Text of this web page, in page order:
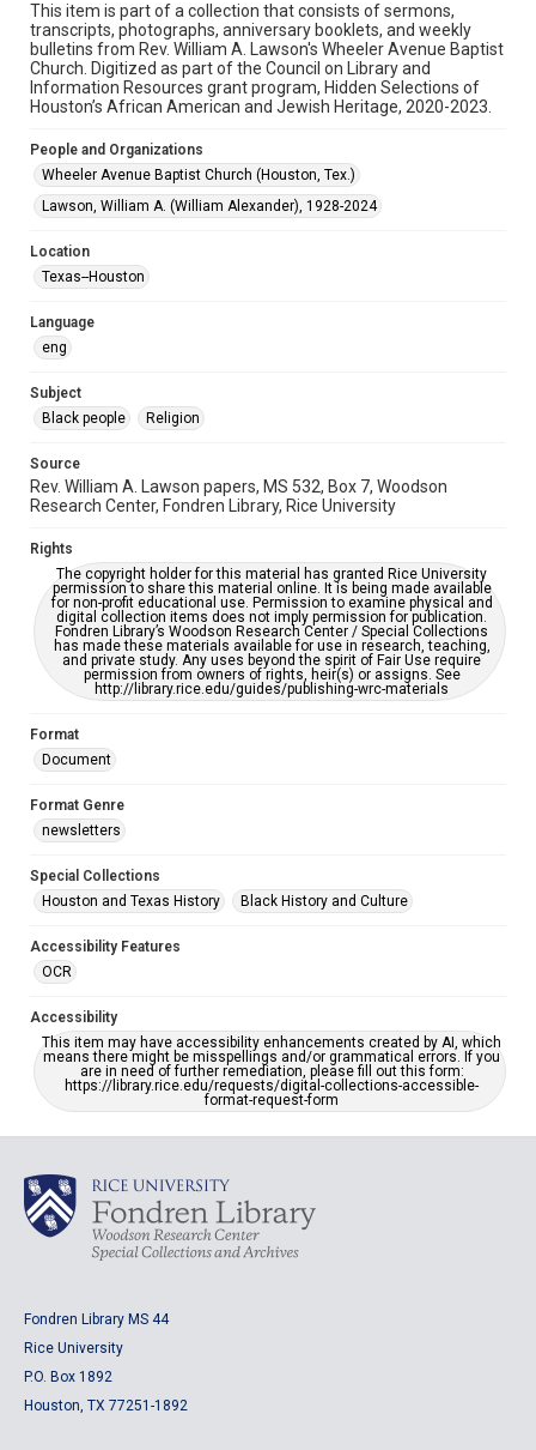
Time Span
2000s
Repository
Special Collections
Special Collections
Houston and Texas History
Black History and Culture
OCR
This item may have accessibility enhancements created by
grammatical errors. If you are in need of further remediation,
This item is part of a collection that consists of sermons,
transcripts, photographs, anniversary booklets, and weekly
bulletins from Rev. William A. Lawson's Wheeler Avenue Baptist
Church. Digitized as part of the Council on Library and
Information Resources grant program, Hidden Selections of
Houston’s African American and Jewish Heritage, 2020-2023.
People and Organizations
Wheeler Avenue Baptist Church (Houston, Tex.)
Lawson, William A. (William Alexander), 1928-2024
Location
Texas--Houston
Language
eng
Subject
Black people
Religion
Source
Rev. William A. Lawson papers, MS 532, Box 7, Woodson
Research Center, Fondren Library, Rice University
Rights
The copyright holder for this material has granted Rice University
permission to share this material online. It is being made available
for non-profit educational use. Permission to examine physical and
digital collection items does not imply permission for publication.
Fondren Library’s Woodson Research Center / Special Collections
has made these materials available for use in research, teaching,
and private study. Any uses beyond the spirit of Fair Use require
permission from owners of rights, heir(s) or assigns. See
http://library.rice.edu/guides/publishing-wrc-materials
Format
Document
Format Genre
newsletters
Special Collections
Houston and Texas History
Black History and Culture
Accessibility Features
OCR
Accessibility
This item may have accessibility enhancements created by AI, which
means there might be misspellings and/or grammatical errors. If you
are in need of further remediation, please fill out this form:
https://library.rice.edu/requests/digital-collections-accessible-
format-request-form
Fondren Library MS 44
Rice University
P.O. Box 1892
Houston, TX 77251-1892